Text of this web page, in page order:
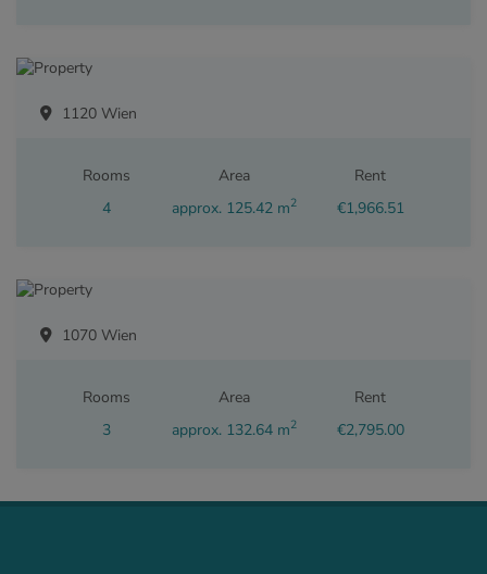
1120 Wien
Rooms
4
Area
approx. 125.42 m2
Rent
€1,966.51
1070 Wien
Rooms
3
Area
approx. 132.64 m2
Rent
€2,795.00